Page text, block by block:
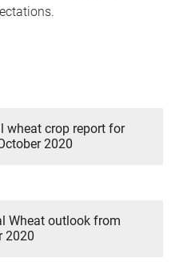
wheat crop report for
2020
Wheat outlook from
2020